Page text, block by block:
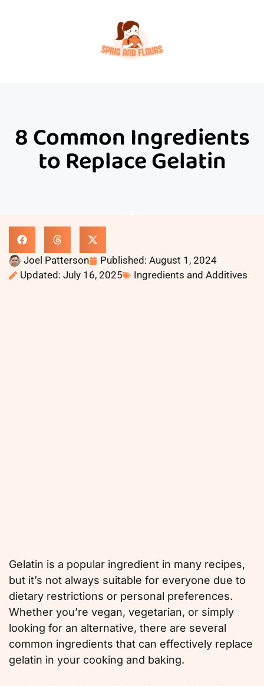
8 Common Ingredients
to Replace Gelatin
Joel Patterson Published: August 1, 2024
Updated: July 16, 2025
Ingredients and Additives
Gelatin is a popular ingredient in many recipes,
but it’s not always suitable for everyone due to
dietary restrictions or personal preferences.
Whether you’re vegan, vegetarian, or simply
looking for an alternative, there are several
common ingredients that can effectively replace
gelatin in your cooking and baking.